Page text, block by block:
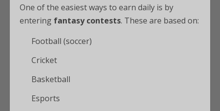
One of the easiest ways to earn daily is by
entering fantasy contests. These are based on:
Football (soccer)
Cricket
Basketball
Esports